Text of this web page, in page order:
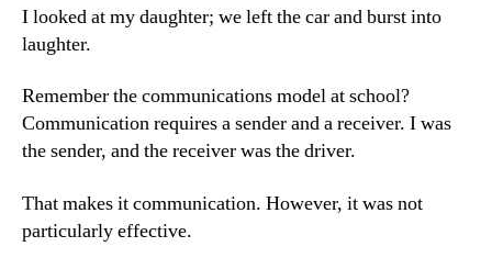
I looked at my daughter; we left the car and burst into
laughter.
Remember the communications model at school?
Communication requires a sender and a receiver. I was
the sender, and the receiver was the driver.
That makes it communication. However, it was not
particularly effective.